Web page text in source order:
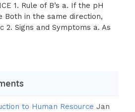
base to cause Kussmaul
is Metabolic
Then ask
1. Rule of B’s a. If the pH
Both in the same direction,
2. Signs and Symptoms a. As
to Human Resource Jan